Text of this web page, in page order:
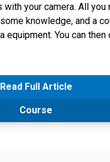
with your camera. All you
knowledge, and a
equipment. You can then
Read Full Article
Course